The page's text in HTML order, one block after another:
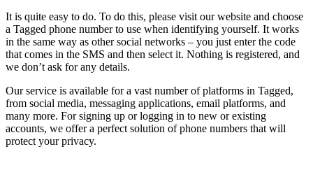
It is quite easy to do. To do this, please visit our website and choose
a Tagged phone number to use when identifying yourself. It works
in the same way as other social networks – you just enter the code
that comes in the SMS and then select it. Nothing is registered, and
we don’t ask for any details.
Our service is available for a vast number of platforms in Tagged,
from social media, messaging applications, email platforms, and
many more. For signing up or logging in to new or existing
accounts, we offer a perfect solution of phone numbers that will
protect your privacy.